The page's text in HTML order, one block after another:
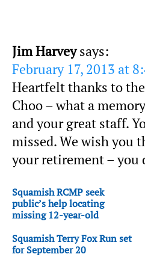
Jim Harvey says:
February 17, 2013 at
Heartfelt thanks to
Choo – what a
and your great staff.
missed. We wish you
your retirement – you
Squamish RCMP seek
public’s help locating
missing 12-year-old
Squamish Terry Fox Run set
for September 20